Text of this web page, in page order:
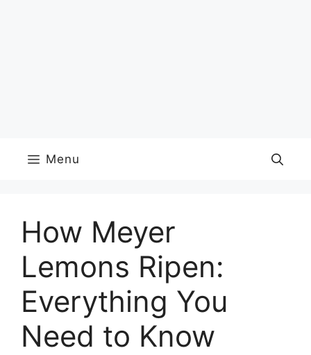
Menu
How Meyer
Lemons Ripen:
Everything You
Need to Know